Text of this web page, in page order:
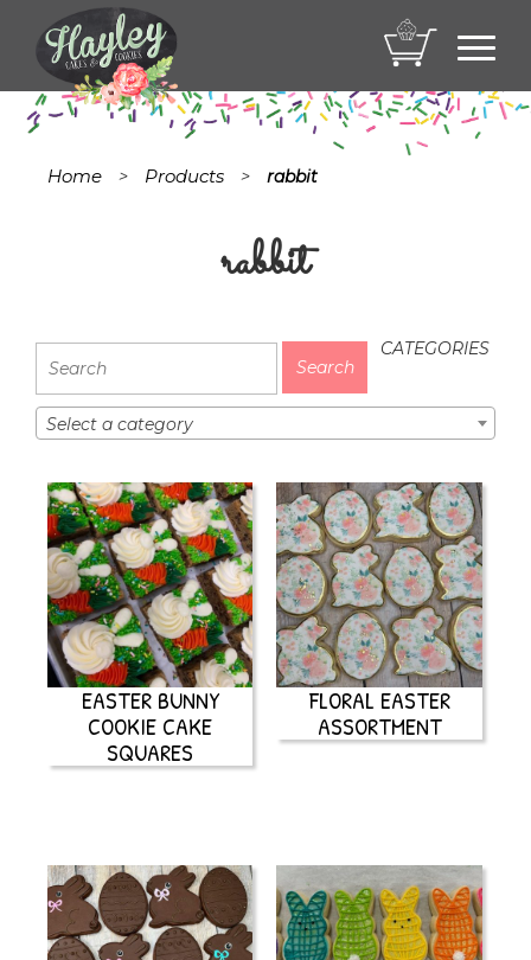
Home > Products > rabbit
rabbit
CATEGORIES
Select a category
EASTER BUNNY
COOKIE CAKE
SQUARES
FLORAL EASTER
ASSORTMENT